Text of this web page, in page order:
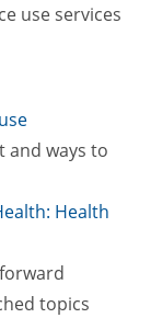
use services
ways to
Health
topics